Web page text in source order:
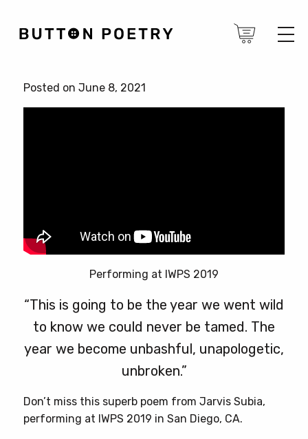
Posted on June 8, 2021
Performing at IWPS 2019
“This is going to be the year we went wild
to know we could never be tamed. The
year we become unbashful, unapologetic,
unbroken.”
Don’t miss this superb poem from Jarvis Subia,
performing at IWPS 2019 in San Diego, CA.